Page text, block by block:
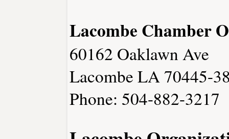
Lacombe Chamber
60162 Oaklawn Ave
Lacombe LA 70445-
Phone: 504-882-3217